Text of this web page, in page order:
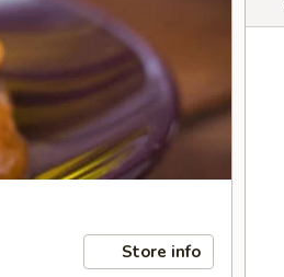
Store info